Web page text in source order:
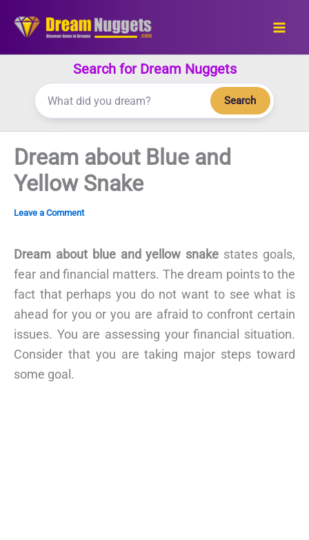
Search for Dream Nuggets
Search
Dream about Blue and
Yellow Snake
Leave a Comment
Dream about blue and yellow snake states goals,
fear and financial matters. The dream points to the
fact that perhaps you do not want to see what is
ahead for you or you are afraid to confront certain
issues. You are assessing your financial situation.
Consider that you are taking major steps toward
some goal.